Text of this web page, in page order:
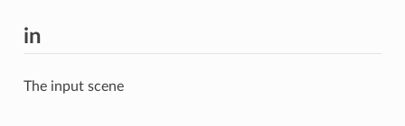
in
The input scene